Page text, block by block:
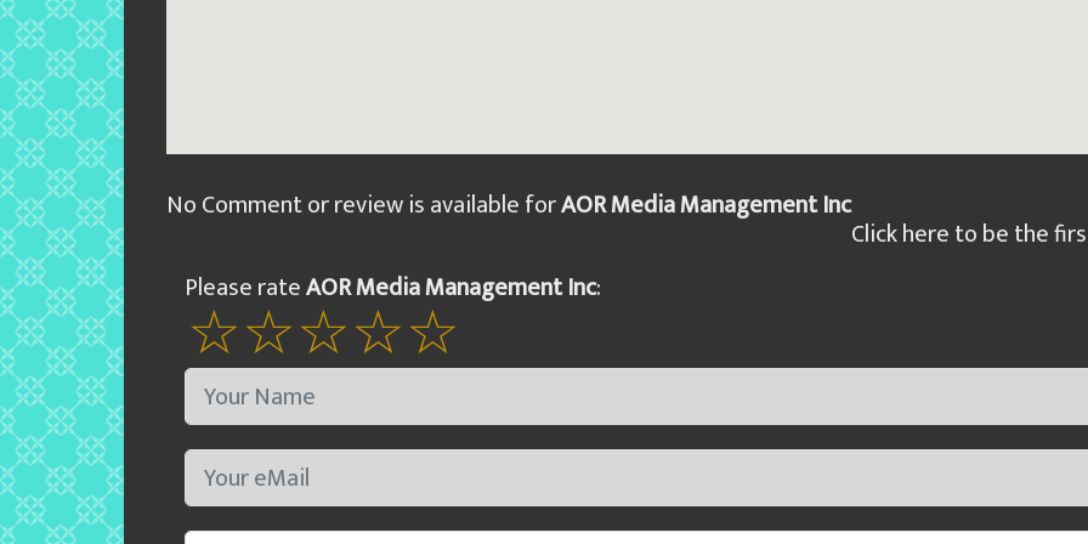
No Comment or review is available forAOR Media Management Inc
Click here to be the
Please rateAOR Media Management Inc: